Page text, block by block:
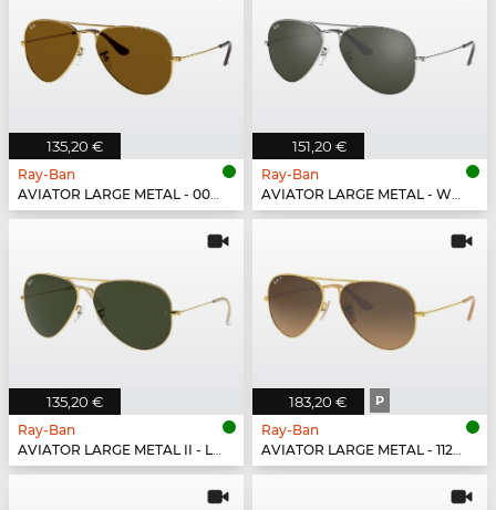
135,20 €
Ray-Ban
AVIATOR LARGE METAL - 001/33
151,20 €
Ray-Ban
AVIATOR LARGE METAL - W3277
135,20 €
Ray-Ban
AVIATOR LARGE METAL II - L2846
183,20 € P
Ray-Ban
AVIATOR LARGE METAL - 112/M2